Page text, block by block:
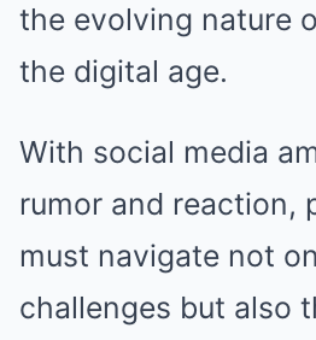
the evolving nature
the digital age.
With social media
rumor and reaction,
must navigate not
challenges but also